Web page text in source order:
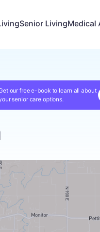
Senior LivingMedical
our free e-book to learn all about
senior care options.